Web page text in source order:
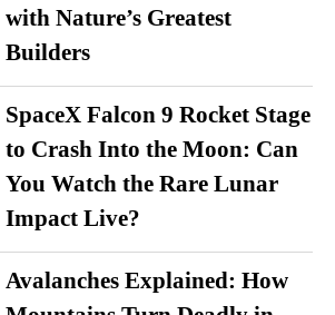
with Nature’s Greatest
Builders
SpaceX Falcon 9 Rocket Stage
to Crash Into the Moon: Can
You Watch the Rare Lunar
Impact Live?
Avalanches Explained: How